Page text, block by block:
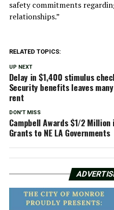
safety commitments
relationships.”
RELATED TOPICS:
UP NEXT
Delay in $1,400 stimulus
Security benefits leaves
rent
DON'T MISS
Campbell Awards $1/2
Grants to NE LA Governments